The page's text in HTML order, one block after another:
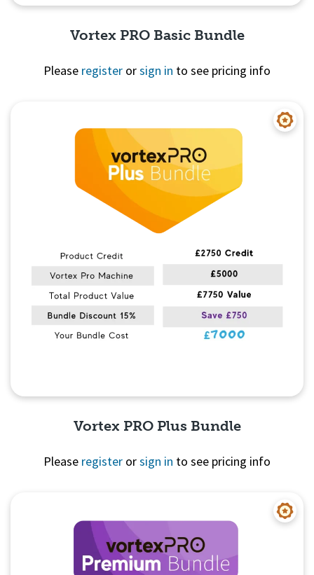
Vortex PRO Basic Bundle
Please register orsign in to see pricing info
Vortex PRO Plus Bundle
Please register orsign in to see pricing info